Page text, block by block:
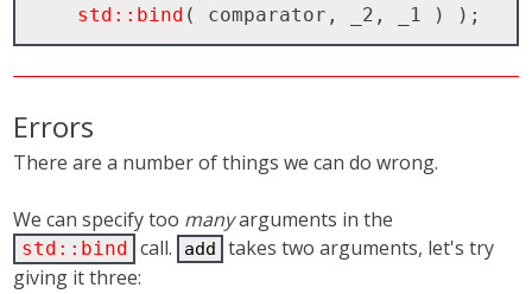
std::bind
Errors
There are a number of things we can do wrong.
We can specify too manyarguments in the
std::bind call. add
takes two arguments, let's try
giving it three: